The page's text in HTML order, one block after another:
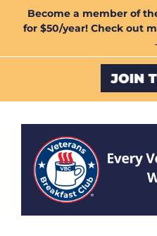
Become a member of
for $50/year! Check out